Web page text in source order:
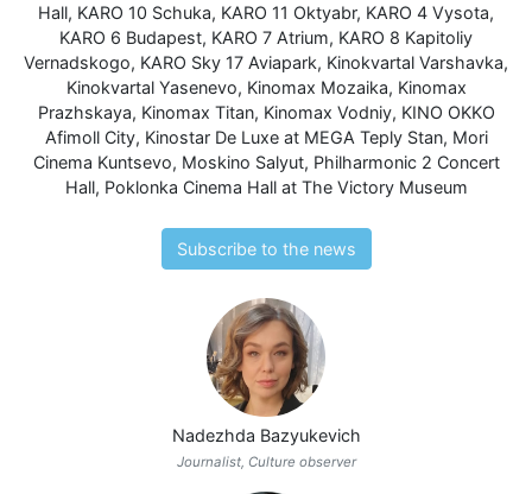
Hall, KARO 10 Schuka, KARO 11 Oktyabr, KARO 4 Vysota,
KARO 6 Budapest, KARO 7 Atrium, KARO 8 Kapitoliy
Vernadskogo, KARO Sky 17 Aviapark, Kinokvartal Varshavka,
Kinokvartal Yasenevo, Kinomax Mozaika, Kinomax
Prazhskaya, Kinomax Titan, Kinomax Vodniy, KINO OKKO
Afimoll City, Kinostar De Luxe at MEGA Teply Stan, Mori
Cinema Kuntsevo, Moskino Salyut, Philharmonic 2 Concert
Hall, Poklonka Cinema Hall at The Victory Museum
Subscribe to the news
Nadezhda Bazyukevich
Journalist, Culture observer